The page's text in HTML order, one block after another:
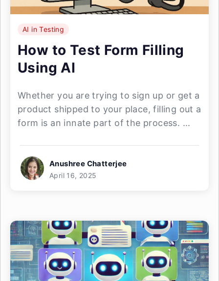
AI in Testing
How to Test Form Filling
Using AI
Whether you are trying to sign up or get a
product shipped to your place, filling out a
form is an innate part of the process. ...
Anushree Chatterjee
April 16, 2025